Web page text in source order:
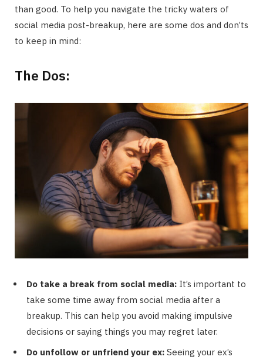
than good. To help you navigate the tricky waters of
social media post-breakup, here are some dos and don’ts
to keep in mind:
The Dos:
Do take a break from social media: It’s important to
take some time away from social media after a
breakup. This can help you avoid making impulsive
decisions or saying things you may regret later.
Do unfollow or unfriend your ex: Seeing your ex’s